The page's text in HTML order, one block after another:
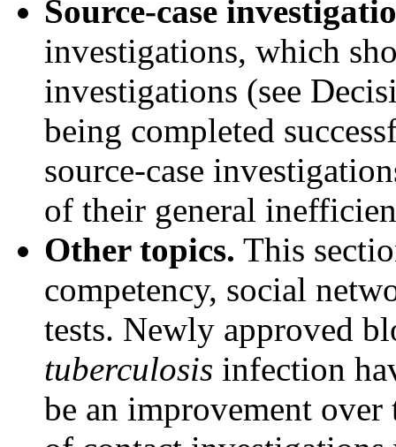
Source-case
investigations, which
investigations (see
being completed
source-case
of their general
Other topics. This
competency, social
tests. Newly approved
tuberculosis infection
be an improvement